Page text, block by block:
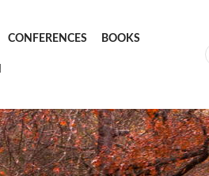
CONFERENCES BOOKS